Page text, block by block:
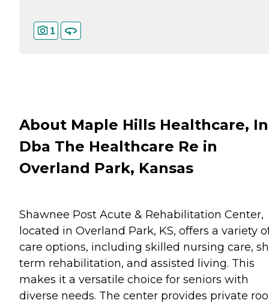
1
About Maple Hills Healthcare,
Dba The Healthcare Re in
Overland Park, Kansas
Shawnee Post Acute & Rehabilitation Center,
located in Overland Park, KS, offers a variety
care options, including skilled nursing care,
term rehabilitation, and assisted living. This
makes it a versatile choice for seniors with
diverse needs. The center provides private